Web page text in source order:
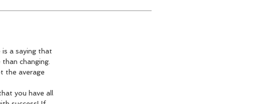
a saying that
changing.
the average
you have all